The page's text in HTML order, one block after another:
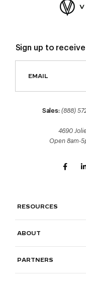
Sign up to
Sales: (888)
4690
Open 8am-
RESOURCES
ABOUT
PARTNERS